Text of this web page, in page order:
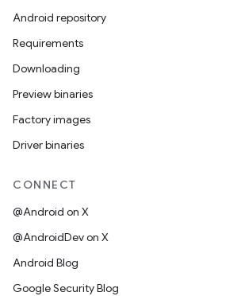
Android repository
Requirements
Downloading
Preview binaries
Factory images
Driver binaries
CONNECT
@Android on X
@AndroidDev on X
Android Blog
Google Security Blog